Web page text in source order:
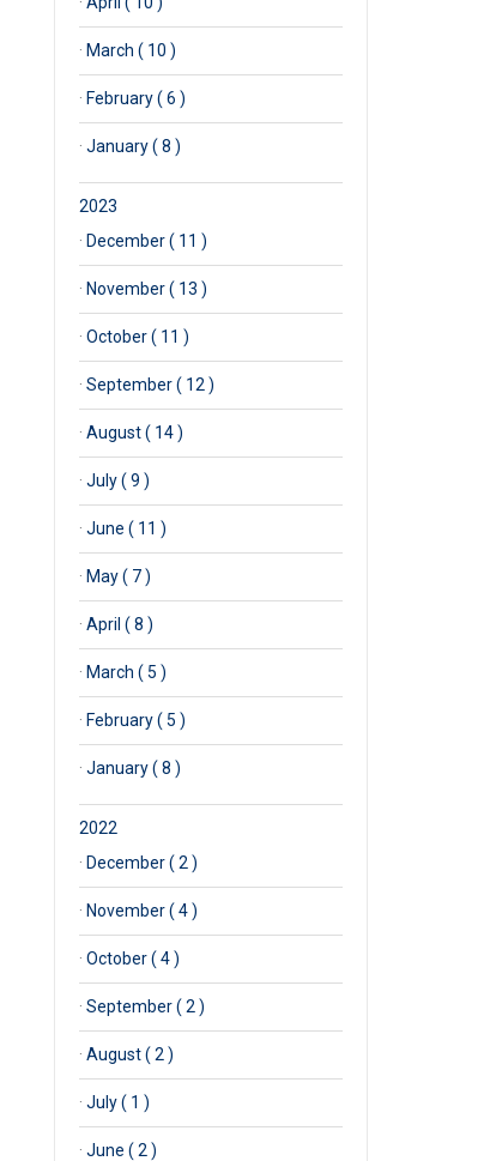
· March ( 10 )
· February ( 6 )
· January ( 8 )
2023
· December ( 11 )
· November ( 13 )
· October ( 11 )
· September ( 12 )
· August ( 14 )
· July ( 9 )
· June ( 11 )
· May ( 7 )
· April ( 8 )
· March ( 5 )
· February ( 5 )
· January ( 8 )
2022
· December ( 2 )
· November ( 4 )
· October ( 4 )
· September ( 2 )
· August ( 2 )
· July ( 1 )
· June ( 2 )